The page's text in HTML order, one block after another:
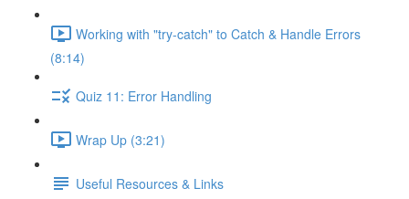
Working with "try-catch" to Catch & Handle Errors
(8:14)
Quiz 11: Error Handling
Wrap Up (3:21)
Useful Resources & Links